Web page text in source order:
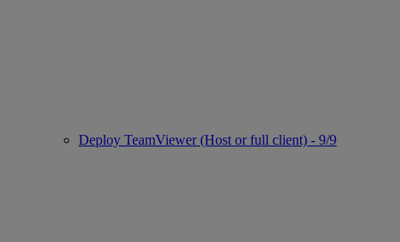
Deploy TeamViewer (Host or full client) - 9/9